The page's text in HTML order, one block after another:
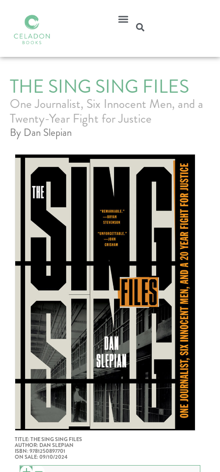
THE SING SING FILES
One Journalist, Six Innocent Men, and a
Twenty-Year Fight for Justice
By Dan Slepian
TITLE: THE SING SING FILES
AUTHOR: DAN SLEPIAN
ISBN: 9781250897701
ON SALE: 09/10/2024